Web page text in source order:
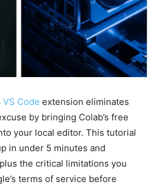
VS Code extension eliminates
by bringing Colab’s free
your local editor. This tutorial
in under 5 minutes and
the critical limitations you
terms of service before